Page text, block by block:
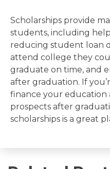
Scholarships provide
students, including
reducing student loan
attend college they
graduate on time, and
after graduation. If
finance your education
prospects after
scholarships is a great